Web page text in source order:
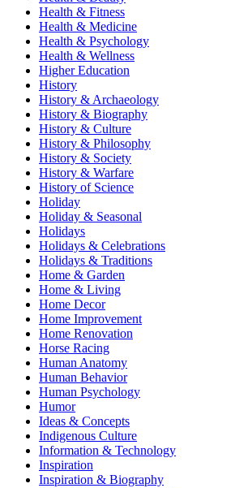
Health & Fitness
Health & Medicine
Health & Psychology
Health & Wellness
Higher Education
History
History & Archaeology
History & Biography
History & Culture
History & Philosophy
History & Society
History & Warfare
History of Science
Holiday
Holiday & Seasonal
Holidays
Holidays & Celebrations
Holidays & Traditions
Home & Garden
Home & Living
Home Decor
Home Improvement
Home Renovation
Horse Racing
Human Anatomy
Human Behavior
Human Psychology
Humor
Ideas & Concepts
Indigenous Culture
Information & Technology
Inspiration
Inspiration & Biography